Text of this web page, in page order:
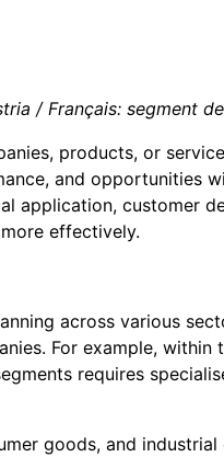
/ Français: segment
products, or
and opportunities
application, customer
effectively.
across various
For example,
requires
goods, and